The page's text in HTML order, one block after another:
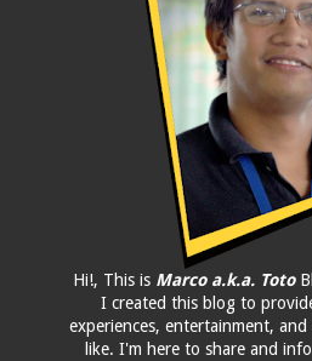
Hi!, This is Marco a.k.a. Toto
I created this blog to
experiences, entertainment,
like. I'm here to share and